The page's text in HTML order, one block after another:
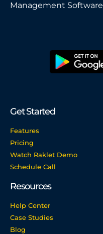
Management Software
Get Started
Features
Pricing
Watch Raklet Demo
Schedule Call
Resources
Help Center
Case Studies
Blog